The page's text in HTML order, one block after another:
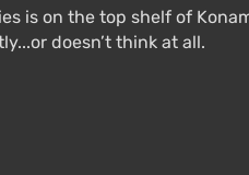
is on the top shelf of
doesn’t think at all.